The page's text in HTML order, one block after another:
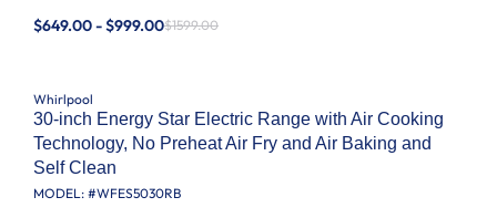
$649.00 - $999.00$1599.00
Whirlpool
30-inch Energy Star Electric Range with Air Cooking
Technology, No Preheat Air Fry and Air Baking and
Self Clean
MODEL: #WFES5030RB